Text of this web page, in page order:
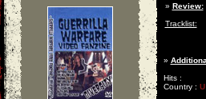
» Review:
Tracklist:
»
Hits :
Country :